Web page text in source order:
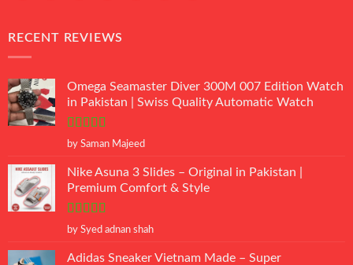
RECENT REVIEWS
Omega Seamaster Diver 300M 007 Edition Watch
in Pakistan | Swiss Quality Automatic Watch
Rated5out
by Saman Majeed
Nike Asuna 3 Slides – Original in Pakistan |
Premium Comfort & Style
Rated5 out
by Syed adnan shah
Adidas Sneaker Vietnam Made – Super